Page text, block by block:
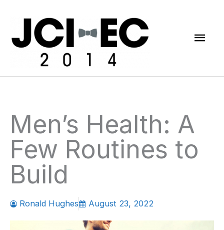
Men’s Health: A
Few Routines to
Build
Ronald Hughes August 23, 2022